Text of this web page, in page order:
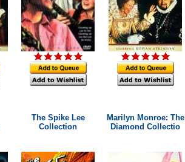
The Spike Lee
Collection
Marilyn Monroe: The
Diamond Collectio